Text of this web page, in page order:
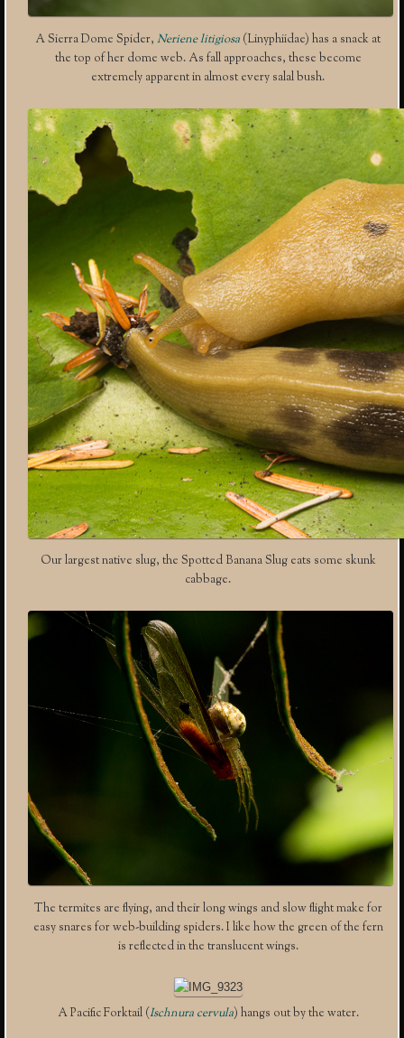
A Sierra Dome Spider, Neriene litigiosa (Linyphiidae) has a snack at
the top of her dome web. As fall approaches, these become
extremely apparent in almost every salal bush.
Our largest native slug, the Spotted Banana Slug eats some skunk
cabbage.
The termites are flying, and their long wings and slow flight make for
easy snares for web-building spiders. I like how the green of the fern
is reflected in the translucent wings.
A Pacific Forktail (Ischnura cervula) hangs out by the water.